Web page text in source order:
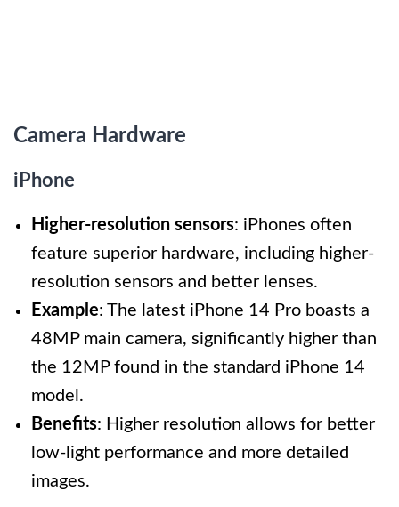
Camera Hardware
iPhone
Higher-resolution sensors: iPhones often
feature superior hardware, including higher-
resolution sensors and better lenses.
Example: The latest iPhone 14 Pro boasts a
48MP main camera, significantly higher than
the 12MP found in the standard iPhone 14
model.
Benefits: Higher resolution allows for better
low-light performance and more detailed
images.